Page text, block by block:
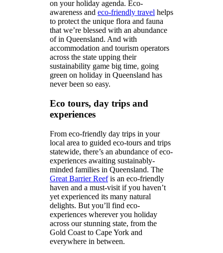
on your holiday agenda. Eco-
awareness and eco-friendly travelhelps
to protect the unique flora and fauna
that we’re blessed with an abundance
of in Queensland. And with
accommodation and tourism operators
across the state upping their
sustainability game big time, going
green on holiday in Queensland has
never been so easy.
Eco tours, day trips and
experiences
From eco-friendly day trips in your
local area to guided eco-tours and trips
statewide, there’s an abundance of eco-
experiences awaiting sustainably-
minded families in Queensland. The
Great Barrier Reefis an eco-friendly
haven and a must-visit if you haven’t
yet experienced its many natural
delights. But you’ll find eco-
experiences wherever you holiday
across our stunning state, from the
Gold Coast to Cape York and
everywhere in between.